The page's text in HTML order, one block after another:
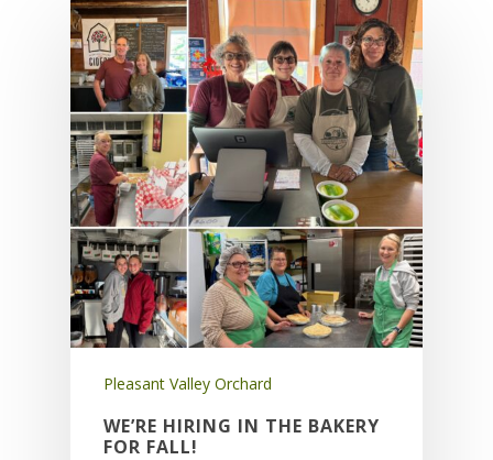
Pleasant Valley Orchard
WE’RE HIRING IN THE BAKERY
FOR FALL!